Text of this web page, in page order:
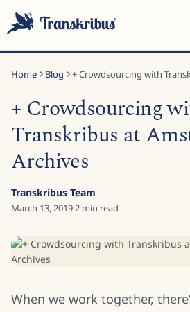
Start typing to search across models,
Home Blog + Crowdsourcing with
+ Crowdsourcing
Transkribus at
Archives
Transkribus Team
March 13, 2019·2 min read
When we work together,